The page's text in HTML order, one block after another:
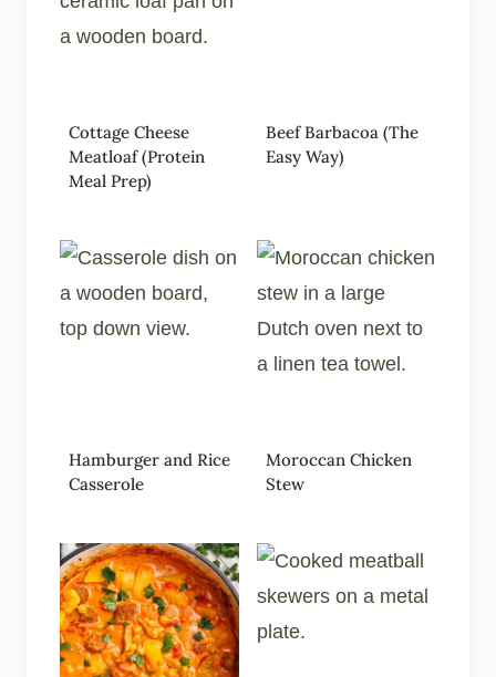
Cottage Cheese
Meatloaf (Protein
Meal Prep)
Beef Barbacoa (The
Easy Way)
Hamburger and Rice
Casserole
Moroccan Chicken
Stew